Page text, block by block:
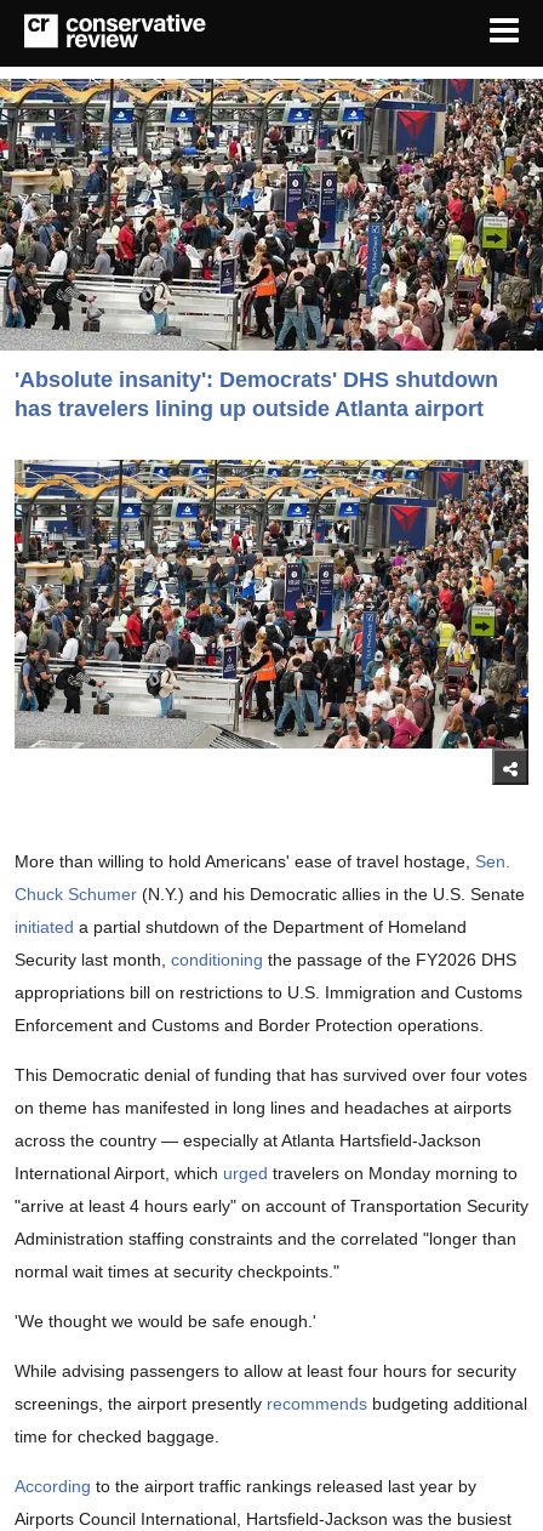
'Absolute insanity': Democrats' DHS shutdown
has travelers lining up outside Atlanta airport
More than willing to hold Americans' ease of travel hostage, Sen.
Chuck Schumer (N.Y.) and his Democratic allies in the U.S. Senate
initiated a partial shutdown of the Department of Homeland
Security last month, conditioning the passage of the FY2026 DHS
appropriations bill on restrictions to U.S. Immigration and Customs
Enforcement and Customs and Border Protection operations.
This Democratic denial of funding that has survived over four votes
on theme has manifested in long lines and headaches at airports
across the country — especially at Atlanta Hartsfield-Jackson
International Airport, which urged travelers on Monday morning to
"arrive at least 4 hours early" on account of Transportation Security
Administration staffing constraints and the correlated "longer than
normal wait times at security checkpoints."
'We thought we would be safe enough.'
While advising passengers to allow at least four hours for security
screenings, the airport presently recommends budgeting additional
time for checked baggage.
According to the airport traffic rankings released last year by
Airports Council International, Hartsfield-Jackson was the busiest